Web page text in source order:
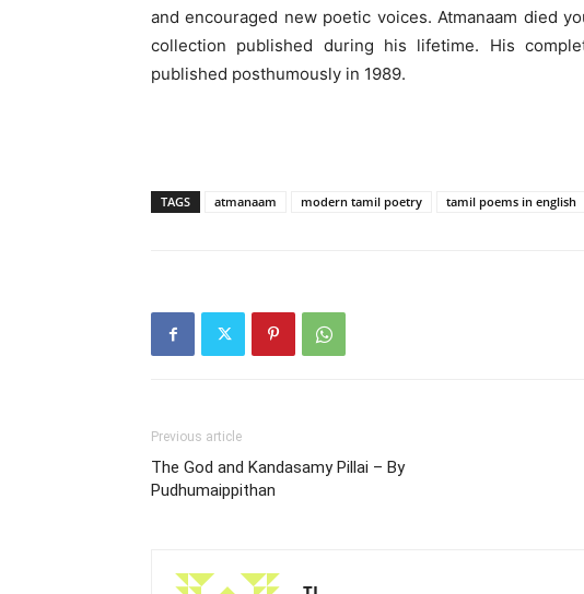
and encouraged new poetic voices. Atmanaam died
collection published during his lifetime. His
published posthumously in 1989.
TAGS atmanaam modern tamil poetry tamil poems in english
Previous article
The God and Kandasamy Pillai – By
Pudhumaippithan